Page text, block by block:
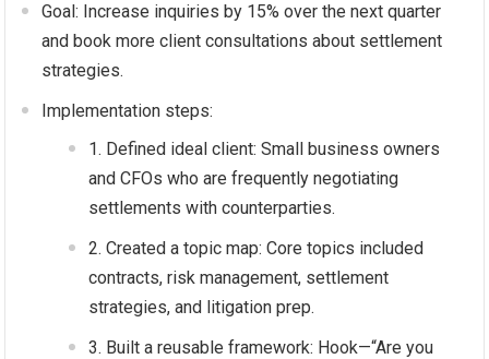
Goal: Increase inquiries by 15% over the next quarter
and book more client consultations about settlement
strategies.
Implementation steps:
Defined ideal client: Small business owners
and CFOs who are frequently negotiating
settlements with counterparties.
Created a topic map: Core topics included
contracts, risk management, settlement
strategies, and litigation prep.
Built a reusable framework: Hook—“Are you